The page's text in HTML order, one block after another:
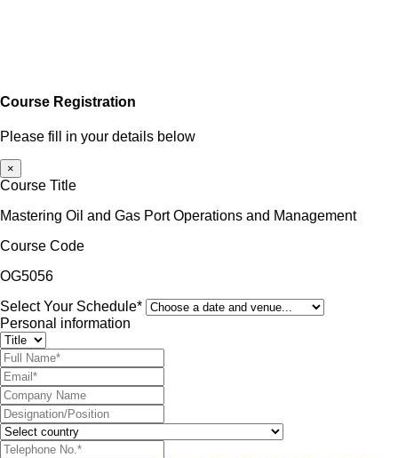
Course Registration
Please fill in your details below
×
Course Title
Mastering Oil and Gas Port Operations and Management
Course Code
OG5056
Select Your Schedule*
Personal information